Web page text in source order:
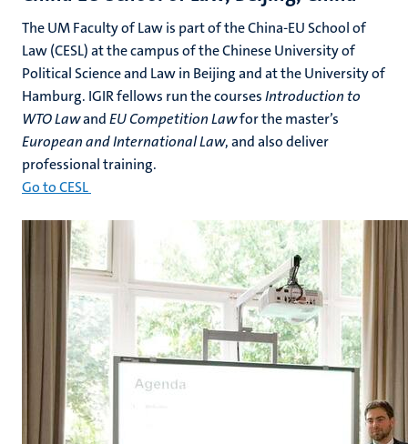
The UM Faculty of Law is part of the China-EU School of
Law (CESL) at the campus of the Chinese University of
Political Science and Law in Beijing and at the University of
Hamburg. IGIR fellows run the coursesIntroduction to
WTO LawandEU Competition Lawfor the master’s
European and International Law, and also deliver
professional training.
Go to CESL